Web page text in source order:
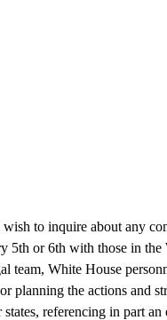
to inquire about any
5th or 6th with those in
team, White House
planning the actions and
states, referencing in part an